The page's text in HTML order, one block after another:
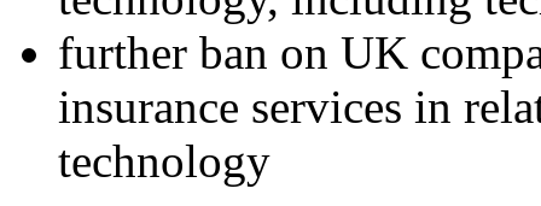
further ban on UK
insurance services in
technology